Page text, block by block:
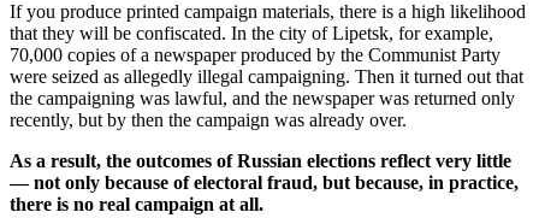
If you produce printed campaign materials, there is a high likelihood
that they will be confiscated. In the city of Lipetsk, for example,
70,000 copies of a newspaper produced by the Communist Party
were seized as allegedly illegal campaigning. Then it turned out that
the campaigning was lawful, and the newspaper was returned only
recently, but by then the campaign was already over.
As a result, the outcomes of Russian elections reflect very little
— not only because of electoral fraud, but because, in practice,
there is no real campaign at all.